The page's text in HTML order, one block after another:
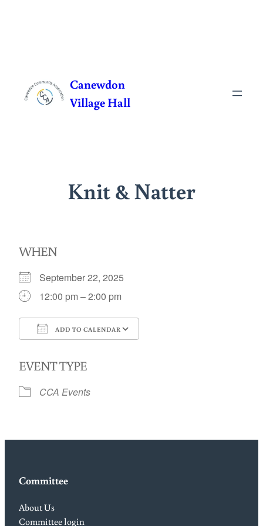
content
Canewdon
Village Hall
Knit & Natter
WHEN
September 22, 2025
12:00 pm – 2:00 pm
ADD TO CALENDAR
EVENT TYPE
CCA Events
Committee
About Us
Committee login